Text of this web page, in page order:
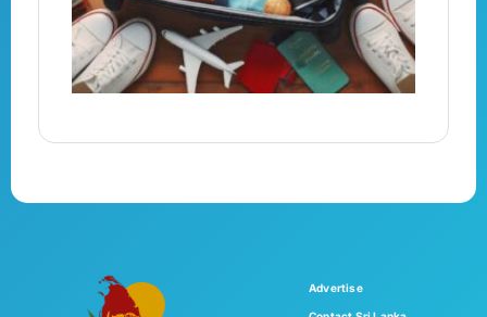
Advertise